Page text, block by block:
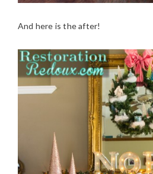
And here is the after!